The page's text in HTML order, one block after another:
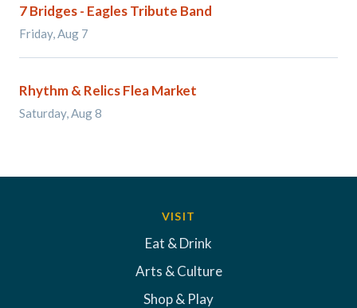
7 Bridges - Eagles Tribute Band
Friday, Aug 7
Rhythm & Relics Flea Market
Saturday, Aug 8
VISIT
Eat & Drink
Arts & Culture
Shop & Play